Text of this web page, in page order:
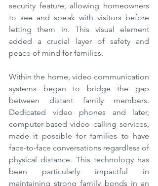
security feature, allowing homeowners
to see and speak with visitors before
letting them in. This visual element
added a crucial layer of safety and
peace of mind for families.
Within the home, video communication
systems began to bridge the gap
between distant family members.
Dedicated video phones and later,
computer-based video calling services,
made it possible for families to have
face-to-face conversations regardless of
physical distance. This technology has
been particularly impactful in
maintaining strong family bonds in an